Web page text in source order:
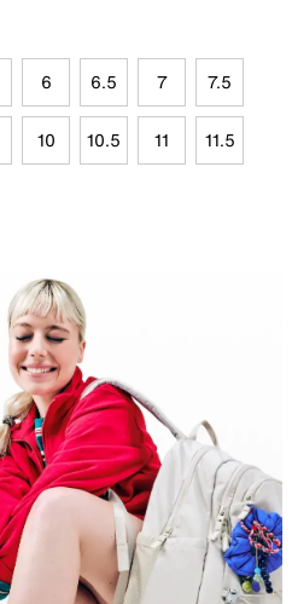
6 6.5 7 7.5
10 10.5 11 11.5